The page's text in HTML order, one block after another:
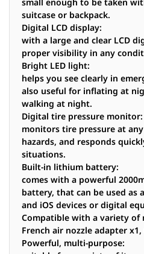
suitcase or backpack.
Digital LCD display:
with a large and clear LCD
proper visibility in any
Bright LED light:
helps you see clearly in
also useful for inflating at
walking at night.
Digital tire pressure monitor:
monitors tire pressure at
hazards, and responds
situations.
Built-in lithium battery:
comes with a powerful
battery, that can be used as
and iOS devices or digital
Compatible with a variety of
French air nozzle adapter x1,
Powerful, multi-purpose: